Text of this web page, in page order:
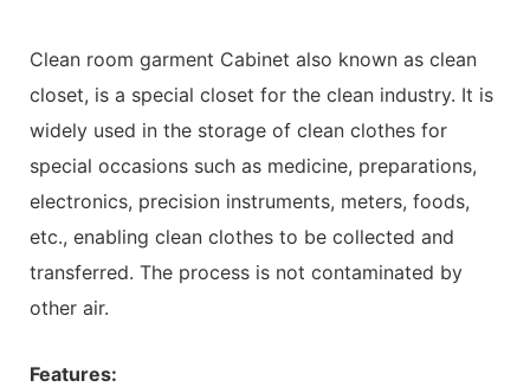
Clean room garment Cabinet also known as clean
closet, is a special closet for the clean industry. It is
widely used in the storage of clean clothes for
special occasions such as medicine, preparations,
electronics, precision instruments, meters, foods,
etc., enabling clean clothes to be collected and
transferred. The process is not contaminated by
other air.
Features: